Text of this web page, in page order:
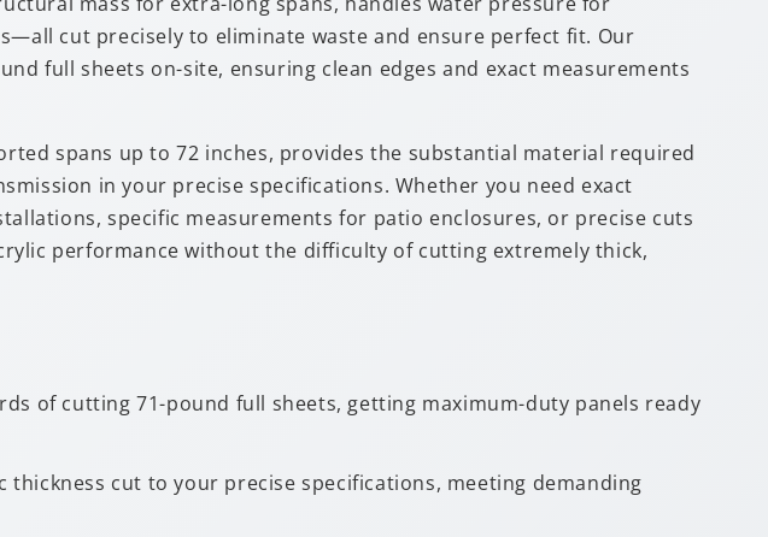
cut precisely to eliminate waste and ensure perfect fit. Our
full sheets on-site, ensuring clean edges and exact measurements
spans up to 72 inches, provides the substantial material required
in your precise specifications. Whether you need exact
specific measurements for patio enclosures, or precise cuts
performance without the difficulty of cutting extremely thick,
of cutting 71-pound full sheets, getting maximum-duty panels ready
thickness cut to your precise specifications, meeting demanding